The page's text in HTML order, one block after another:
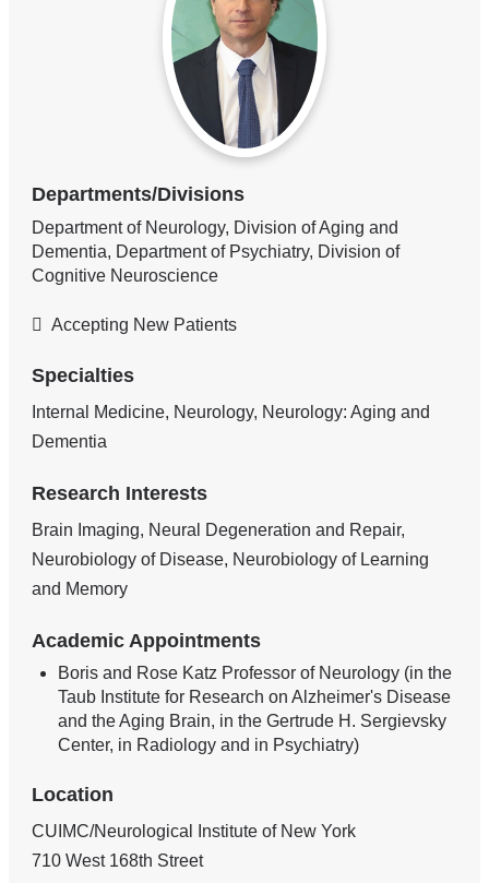
Departments/Divisions
Department of Neurology, Division of Aging and
Dementia, Department of Psychiatry, Division of
Cognitive Neuroscience
Accepting New Patients
Specialties
Internal Medicine, Neurology, Neurology: Aging and
Dementia
Research Interests
Brain Imaging, Neural Degeneration and Repair,
Neurobiology of Disease, Neurobiology of Learning
and Memory
Academic Appointments
Boris and Rose Katz Professor of Neurology (in the
Taub Institute for Research on Alzheimer's Disease
and the Aging Brain, in the Gertrude H. Sergievsky
Center, in Radiology and in Psychiatry)
Location
CUIMC/Neurological Institute of New York
710 West 168th Street